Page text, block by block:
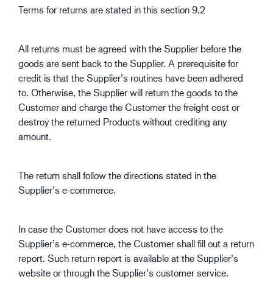
Terms for returns are stated in this section 9.2
All returns must be agreed with the Supplier before the
goods are sent back to the Supplier. A prerequisite for
credit is that the Supplier’s routines have been adhered
to. Otherwise, the Supplier will return the goods to the
Customer and charge the Customer the freight cost or
destroy the returned Products without crediting any
amount.
The return shall follow the directions stated in the
Supplier’s e-commerce.
In case the Customer does not have access to the
Supplier’s e-commerce, the Customer shall fill out a return
report. Such return report is available at the Supplier’s
website or through the Supplier’s customer service.